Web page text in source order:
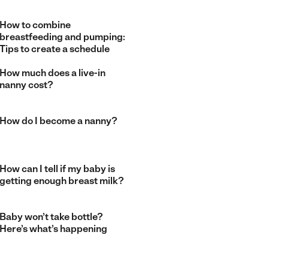
How to combine
breastfeeding and pumping:
Tips to create a schedule
How much does a live-in
nanny cost?
How do I become a nanny?
How can I tell if my baby is
getting enough breast milk?
Baby won’t take bottle?
Here’s what’s happening